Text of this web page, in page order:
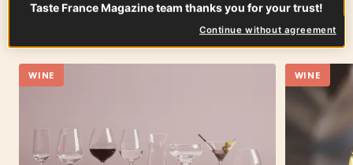
On the same subject
WINE WINE
Taste France Magazine team thanks you for your trust!
Continue without agreement